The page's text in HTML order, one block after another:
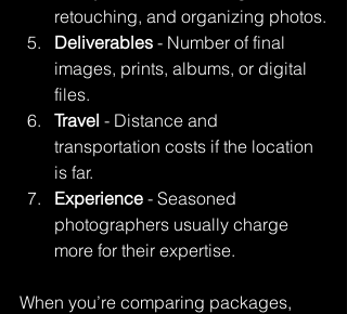
retouching, and organizing photos.
Deliverables - Number of final
images, prints, albums, or digital
files.
Travel - Distance and
transportation costs if the location
is far.
Experience - Seasoned
photographers usually charge
more for their expertise.
When you’re comparing packages,